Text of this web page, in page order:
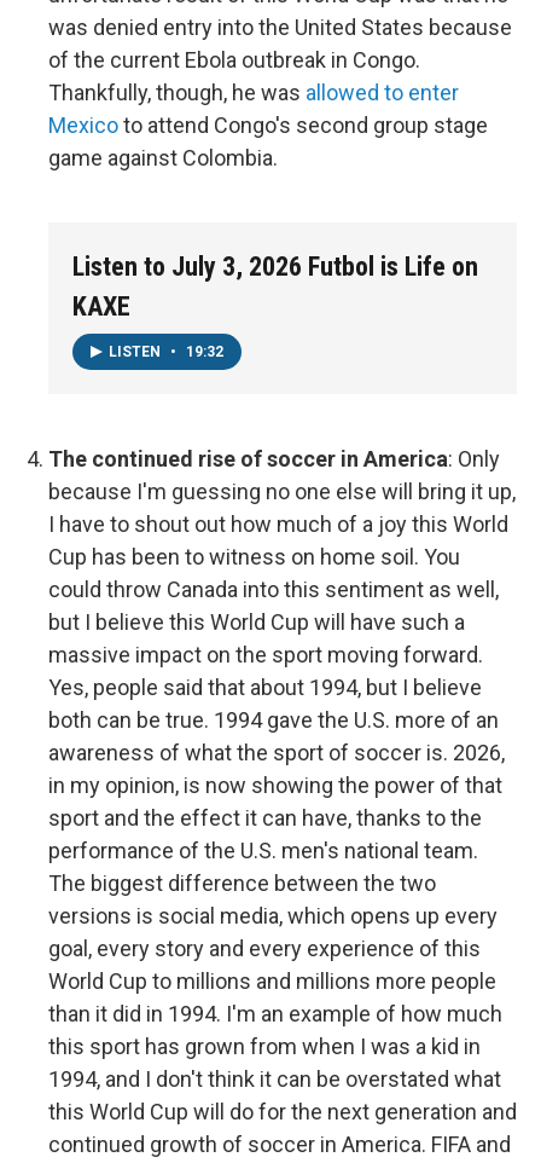
was denied entry into the United States because
of the current Ebola outbreak in Congo.
Thankfully, though, he was allowed to enter
Mexicoto attend Congo's second group stage
game against Colombia.
Listen to July 3, 2026 Futbol is Life on
KAXE
LISTEN • 19:32
The continued rise of soccer in America: Only
because I'm guessing no one else will bring it up,
I have to shout out how much of a joy this World
Cup has been to witness on home soil. You
could throw Canada into this sentiment as well,
but I believe this World Cup will have such a
massive impact on the sport moving forward.
Yes, people said that about 1994, but I believe
both can be true. 1994 gave the U.S. more of an
awareness of what the sport of soccer is. 2026,
in my opinion, is now showing the power of that
sport and the effect it can have, thanks to the
performance of the U.S. men's national team.
The biggest difference between the two
versions is social media, which opens up every
goal, every story and every experience of this
World Cup to millions and millions more people
than it did in 1994. I'm an example of how much
this sport has grown from when I was a kid in
1994, and I don't think it can be overstated what
this World Cup will do for the next generation and
continued growth of soccer in America. FIFA and